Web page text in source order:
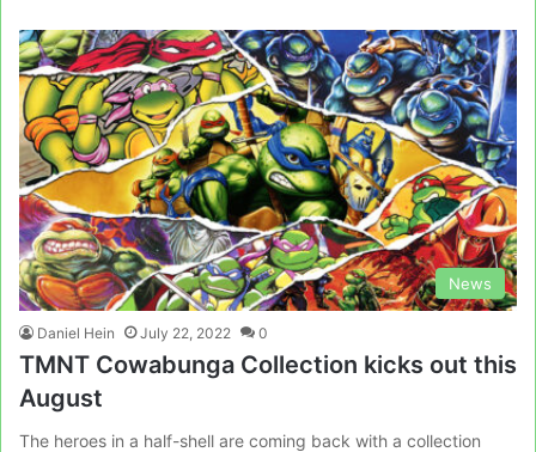
News
Daniel Hein July 22, 2022 0
TMNT Cowabunga Collection kicks out this
August
The heroes in a half-shell are coming back with a collection